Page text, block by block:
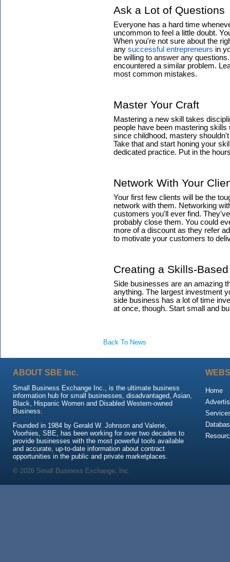
Ask a Lot of Questions
Everyone has a hard time
uncommon to feel a little doubt.
When you're not sure about the
any successful entrepreneurs in
be willing to answer any
encountered a similar problem.
most common mistakes.
Master Your Craft
Mastering a new skill takes
people have been mastering
since childhood, mastery
Take that and start honing your
dedicated practice. Put in the
Network With Your
Your first few clients will be the
network with them. Networking
customers you'll ever find.
probably close them. You could
more of a discount as they refer
to motivate your customers to
Creating a Skills-
Side businesses are an amazing
anything. The largest investment
side business has a lot of time
at once, though. Start small and
Back To News
ABOUT SBE Inc.
Small Business Exchange Inc., is the ultimate business
information hub for small businesses, disadvantaged, Asian,
Black, Hispanic Women and Disabled Western-owned
Business.
Founded in 1984 by Gerald W. Johnson and Valerie,
Voorhies, SBE, has been working for over two decades to
provide businesses with the most powerful tools available
and accurate, up-to-date information about contract
opportunities in the public and private marketplaces.
Home
© 2026 Small Business Exchange, Inc.